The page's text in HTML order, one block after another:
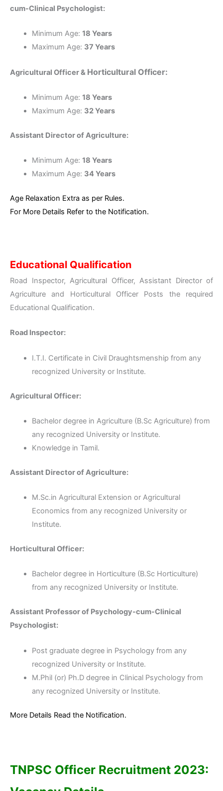
cum-Clinical Psychologist:
Minimum Age: 18 Years
Maximum Age: 37 Years
Agricultural Officer & Horticultural Officer:
Minimum Age: 18 Years
Maximum Age: 32 Years
Assistant Director of Agriculture:
Minimum Age: 18 Years
Maximum Age: 34 Years
Age Relaxation Extra as per Rules.
For More Details Refer to the Notification.
Educational Qualification
Road Inspector, Agricultural Officer, Assistant Director of
Agriculture and Horticultural Officer Posts the required
Educational Qualification.
Road Inspector:
I.T.I. Certificate in Civil Draughtsmenship from any
recognized University or Institute.
Agricultural Officer:
Bachelor degree in Agriculture (B.Sc Agriculture) from
any recognized University or Institute.
Knowledge in Tamil.
Assistant Director of Agriculture:
M.Sc.in Agricultural Extension or Agricultural
Economics from any recognized University or
Institute.
Horticultural Officer:
Bachelor degree in Horticulture (B.Sc Horticulture)
from any recognized University or Institute.
Assistant Professor of Psychology-cum-Clinical
Psychologist:
Post graduate degree in Psychology from any
recognized University or Institute.
M.Phil (or) Ph.D degree in Clinical Psychology from
any recognized University or Institute.
More Details Read the Notification.
TNPSC Officer Recruitment 2023: